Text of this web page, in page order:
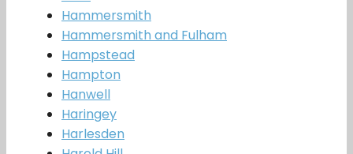
Hammersmith
Hammersmith and Fulham
Hampstead
Hampton
Hanwell
Haringey
Harlesden